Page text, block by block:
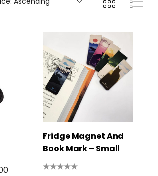
Fridge Magnet And
Book Mark – Small